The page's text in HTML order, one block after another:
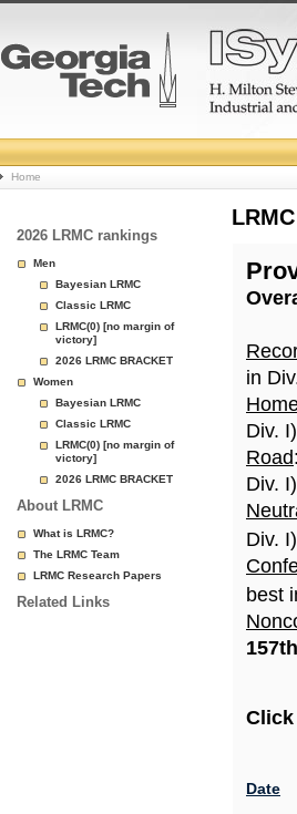
College
Basketball
Rankings
Page
Home
2026 LRMC rankings
Men
Bayesian LRMC
Classic LRMC
LRMC(0) [no margin of
victory]
2026 LRMC BRACKET
Women
Bayesian LRMC
Classic LRMC
LRMC(0) [no margin of
victory]
2026 LRMC BRACKET
About LRMC
What is LRMC?
The LRMC Team
LRMC Research Papers
Related Links
in
Div. I)
Road
Div. I)
Div. I)
best
157th
Date